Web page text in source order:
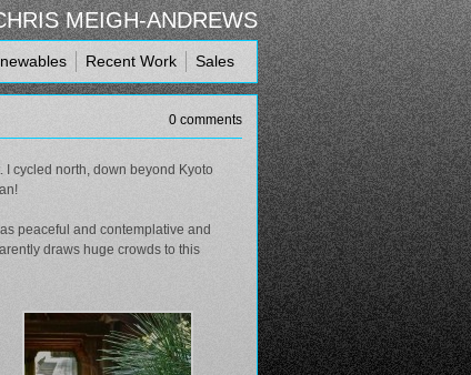
MEIGH-ANDREWS
Recent Work Sales
0 comments
cycled north, down beyond Kyoto
peaceful and contemplative and
draws huge crowds to this